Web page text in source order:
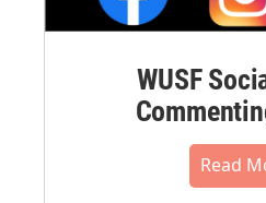
WUSF
Read